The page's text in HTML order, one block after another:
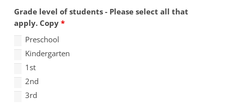
Grade level of students - Please select all that
apply. Copy *
Preschool
Kindergarten
1st
2nd
3rd